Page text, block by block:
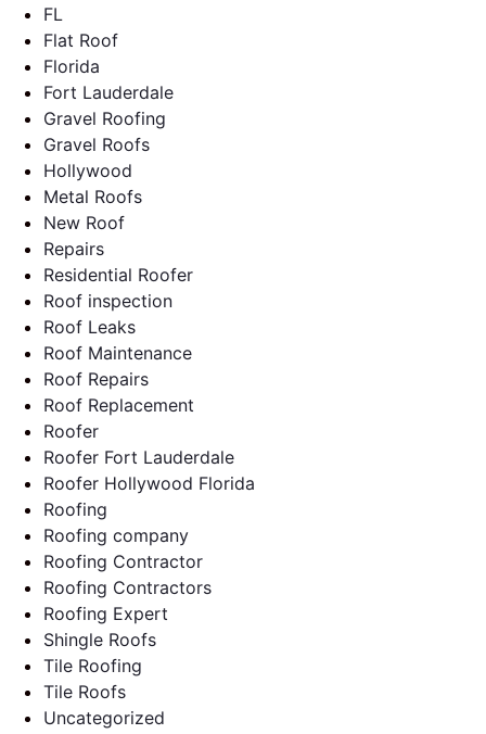
FL
Flat Roof
Florida
Fort Lauderdale
Gravel Roofing
Gravel Roofs
Hollywood
Metal Roofs
New Roof
Repairs
Residential Roofer
Roof inspection
Roof Leaks
Roof Maintenance
Roof Repairs
Roof Replacement
Roofer
Roofer Fort Lauderdale
Roofer Hollywood Florida
Roofing
Roofing company
Roofing Contractor
Roofing Contractors
Roofing Expert
Shingle Roofs
Tile Roofing
Tile Roofs
Uncategorized